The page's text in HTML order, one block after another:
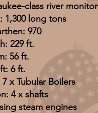
class river monitor
1,300 long tons
970
229 ft.
56 ft.
6 ft.
x Tubular Boilers
4 x shafts
steam engines